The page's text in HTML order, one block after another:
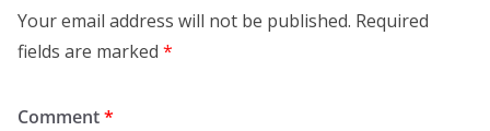
Your email address will not be published. Required
fields are marked *
Comment*